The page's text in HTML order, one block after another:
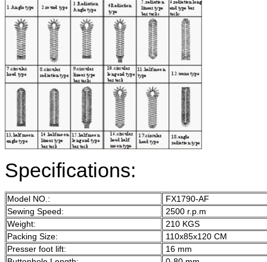
Specifications:
Model NO.:
FX1790-AF
Sewing Speed:
2500 r.p.m
Weight:
210 KGS
Packing Size:
110x85x120 CM
Presser foot lift:
16 mm